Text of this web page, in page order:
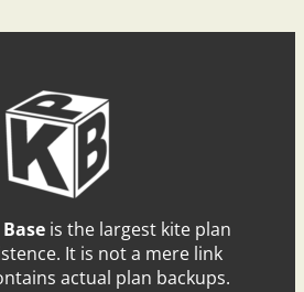
is the largest kite plan
It is not a mere link
actual plan backups.